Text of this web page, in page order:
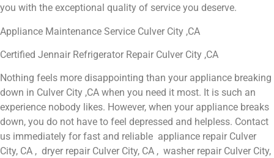
you with the exceptional quality of service you deserve.
Appliance Maintenance Service Culver City ,CA
Certified Jennair Refrigerator Repair Culver City ,CA
Nothing feels more disappointing than your appliance breaking
down in Culver City ,CA when you need it most. It is such an
experience nobody likes. However, when your appliance breaks
down, you do not have to feel depressed and helpless. Contact
us immediately for fast and reliable appliance repair Culver
City, CA , dryer repair Culver City, CA , washer repair Culver City,